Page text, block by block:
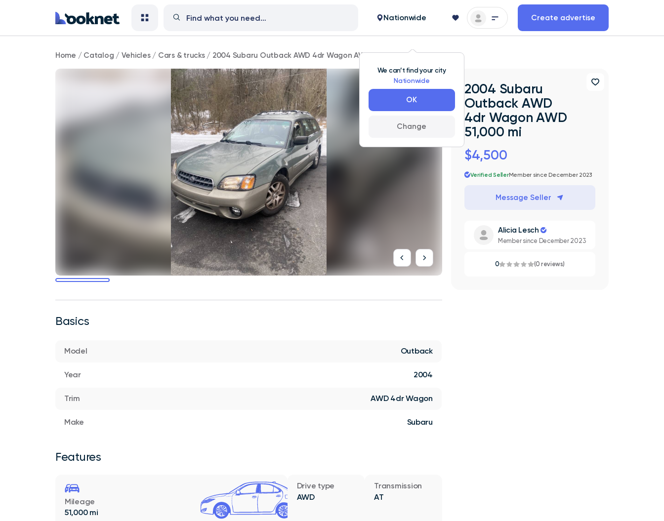
We can’t find your city
Nationwide
OK
Change
Nationwide Create advertise
2004
Subaru
AWD
Home / Catalog / Vehicles/ Cars & trucks/ 2004 Subaru Outback AWD 4dr Wagon AWD 51,000 mi
Basics
Model Outback
Year 2004
Trim AWD 4dr Wagon
Make Subaru
Features
Mileage
51,000 mi
Drive type
AWD
Transmission
AT
2004 Subaru
Outback AWD
4dr Wagon AWD
51,000 mi
$4,500
Verified SellerMember since December 2023
Message Seller
Alicia Lesch
Member since December 2023
0 (0 reviews)